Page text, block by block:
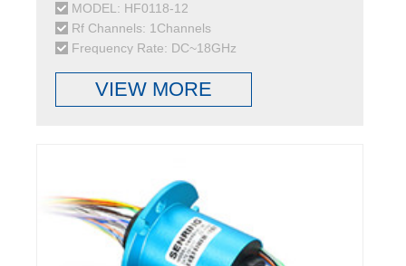
MODEL: HF0118-12
Rf Channels: 1Channels
Frequency Rate: DC~18GHz
VIEW MORE